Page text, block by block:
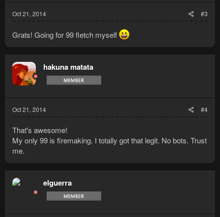
Oct 21, 2014 #3
Grats! Going for 99 fletch myself
hakuna matata
Oct 21, 2014 #4
That's awesome!
My only 99 is firemaking. I totally got that legit. No bots. Trust
me.
elguerra